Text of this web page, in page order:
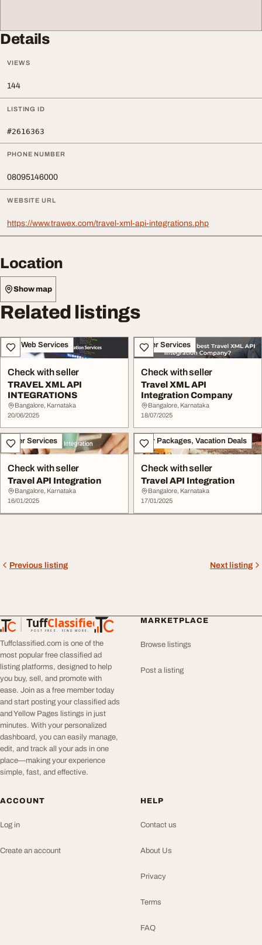
Details
VIEWS
144
LISTING ID
#2616363
PHONE NUMBER
08095146000
WEBSITE URL
https://www.trawex.com/travel-xml-api-integrations.php
Location
Show map
Related listings
IT & Web Services
Check with seller
TRAVEL XML API
INTEGRATIONS
Bangalore, Karnataka
20/06/2025
Other Services
Check with seller
Travel XML API
Integration Company
Bangalore, Karnataka
18/07/2025
Other Services
Check with seller
Travel API Integration
Bangalore, Karnataka
16/01/2025
Tour Packages, Vacation Deals
Check with seller
Travel API Integration
Bangalore, Karnataka
17/01/2025
Previous listing Next listing
TuffClassified
POST FREE. FIND MORE.
TuffClassified
Tuffclassified.com is one of the
most popular free classified ad
listing platforms, designed to help
you buy, sell, and promote with
ease. Join as a free member today
and start posting your classified ads
and Yellow Pages listings in just
minutes. With your personalized
dashboard, you can easily manage,
edit, and track all your ads in one
place—making your experience
simple, fast, and effective.
MARKETPLACE
Browse listings
Post a listing
ACCOUNT
Log in
Create an account
HELP
Contact us
About Us
Privacy
Terms
FAQ